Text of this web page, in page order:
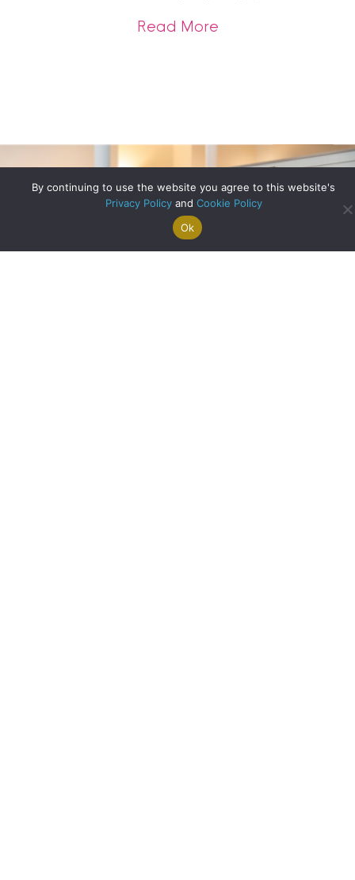
Property Arrange A
Valuation
Read Moreabout Benefits of
By continuing to use the website you agree to this website's
Privacy Policyand Cookie Policy
Ok